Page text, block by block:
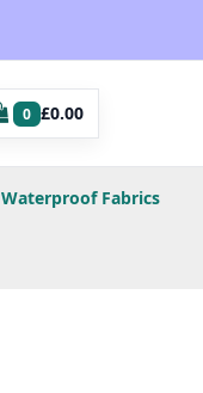
0 £0.00
Waterproof Fabrics